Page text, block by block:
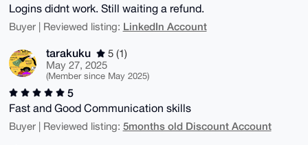
Logins didnt work. Still waiting a refund.
Buyer | Reviewed listing: LinkedIn Account
tarakuku
5 (1)
May 27, 2025
(Member since May 2025)
5
Fast and Good Communication skills
Buyer | Reviewed listing: 5months old Discount Account